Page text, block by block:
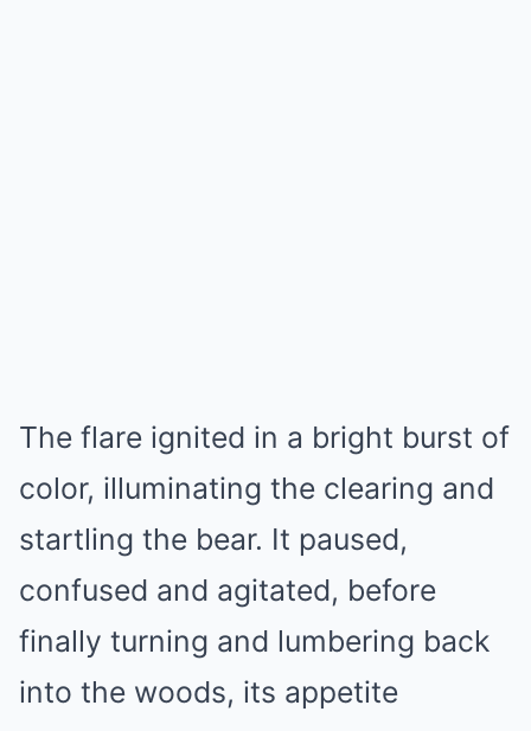
The flare ignited in a bright burst of
color, illuminating the clearing and
startling the bear. It paused,
confused and agitated, before
finally turning and lumbering back
into the woods, its appetite